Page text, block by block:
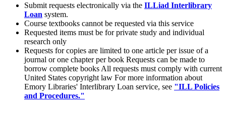
Submit requests electronically via the ILLiad Interlibrary
Loan system.
Course textbooks cannot be requested via this service
Requested items must be for private study and individual
research only
Requests for copies are limited to one article per issue of a
journal or one chapter per book Requests can be made to
borrow complete books All requests must comply with current
United States copyright law For more information about
Emory Libraries' Interlibrary Loan service, see "ILL Policies
and Procedures."